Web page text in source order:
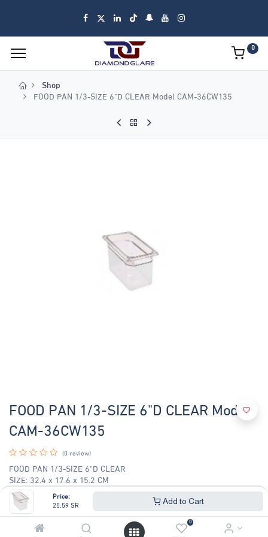
Price:
25.59SR Add to Cart
0
0
Shop
FOOD PAN 1/3-SIZE 6"D CLEAR Model CAM-36CW135
FOOD PAN 1/3-SIZE 6"D CLEAR Model
CAM-36CW135
(0 review)
FOOD PAN 1/3-SIZE 6"D CLEAR
SIZE: 32.4 x 17.6 x 15.2 CM
25.59 SR 27.52